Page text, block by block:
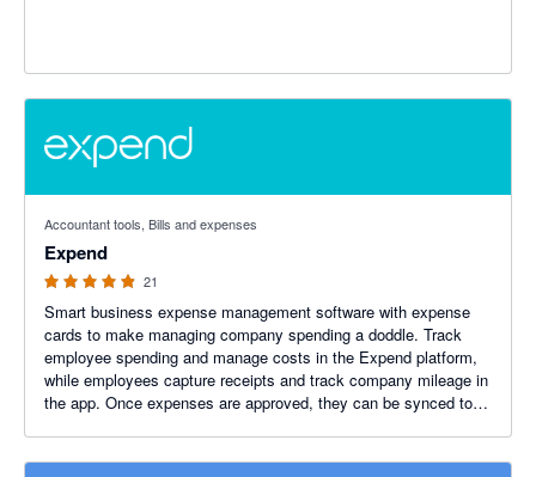
Accountant tools, Bills and expenses
Expend
21
Smart business expense management software with expense
cards to make managing company spending a doddle. Track
employee spending and manage costs in the Expend platform,
while employees capture receipts and track company mileage in
the app. Once expenses are approved, they can be synced to